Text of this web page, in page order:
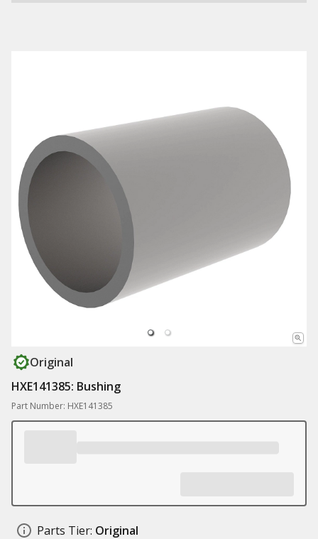
Original
HXE141385: Bushing
Part Number: HXE141385
Parts Tier: Original